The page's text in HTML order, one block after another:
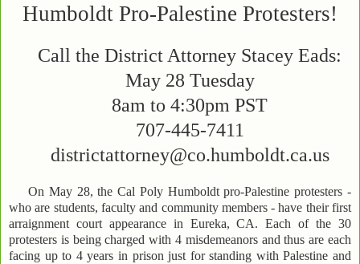
Humboldt Pro-Palestine Protesters!
Call the District Attorney Stacey Eads:
May 28 Tuesday
8am to 4:30pm PST
707-445-7411
districtattorney@co.humboldt.ca.us
On May 28, the Cal Poly Humboldt pro-Palestine protesters -
who are students, faculty and community members - have their first
arraignment court appearance in Eureka, CA. Each of the 30
protesters is being charged with 4 misdemeanors and thus are each
facing up to 4 years in prison just for standing with Palestine and